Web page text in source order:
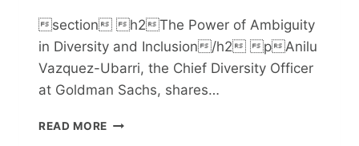
section h2The Power of Ambiguity
in Diversity and Inclusion/h2 pAnilu
Vazquez-Ubarri, the Chief Diversity Officer
at Goldman Sachs, shares…
READ MORE EMBRACING